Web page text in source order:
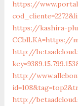
https://
https://kashira-
CCblLKA=https://
http://
http://
http://